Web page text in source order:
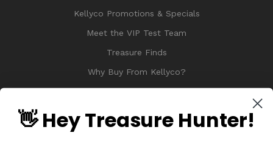
Kellyco Promotions & Specials
Meet the VIP Test Team
Treasure Finds
Why Buy From Kellyco?
Sitemap
👋 Hey Treasure Hunter!